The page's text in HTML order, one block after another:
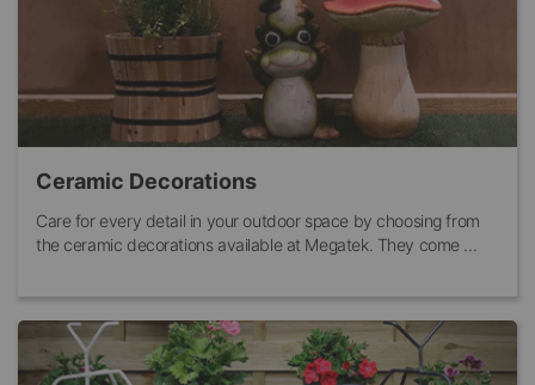
Ceramic Decorations
Care for every detail in your outdoor space by choosing from
the ceramic decorations available at Megatek. They come ...